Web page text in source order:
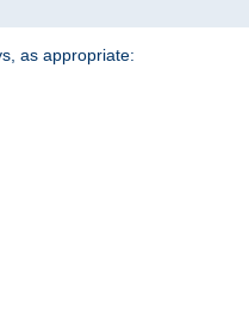
as appropriate: